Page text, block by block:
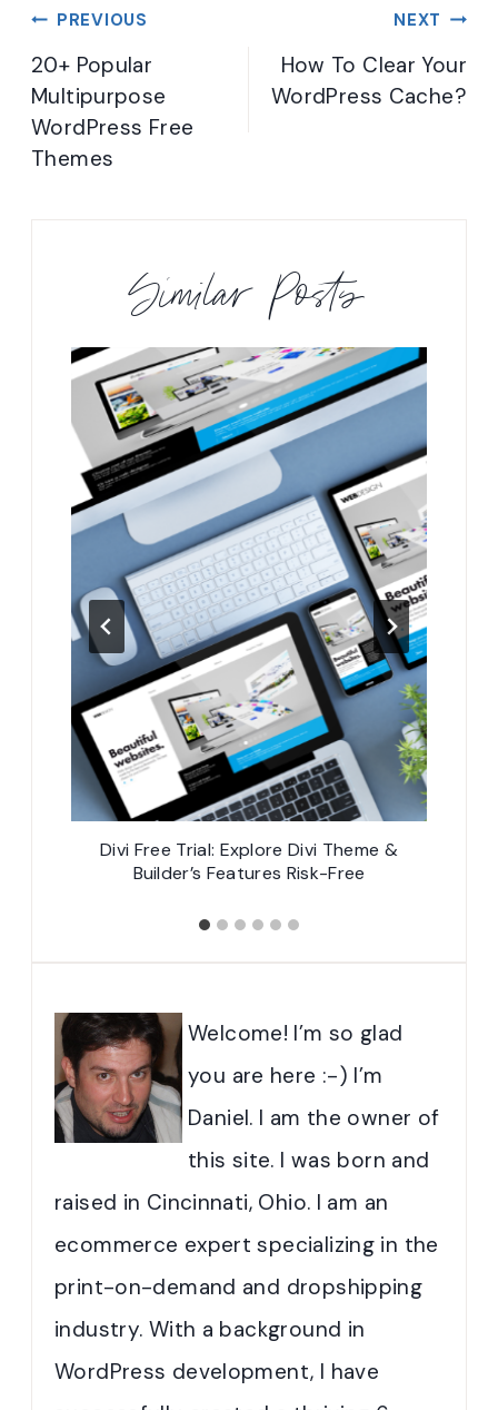
Post
navigation
PREVIOUS
20+ Popular
Multipurpose
WordPress Free
Themes
NEXT
How To Clear Your
WordPress Cache?
Similar Posts
Divi Free Trial: Explore Divi Theme &
Builder’s Features Risk-Free
Welcome! I’m so glad
you are here :-) I’m
Daniel. I am the owner of
this site. I was born and
raised in Cincinnati, Ohio. I am an
ecommerce expert specializing in the
print-on-demand and dropshipping
industry. With a background in
WordPress development, I have